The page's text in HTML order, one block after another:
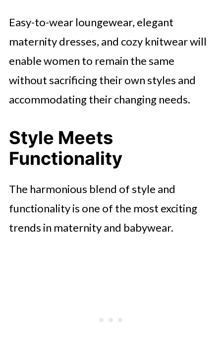
Easy-to-wear loungewear, elegant
maternity dresses, and cozy knitwear will
enable women to remain the same
without sacrificing their own styles and
accommodating their changing needs.
Style Meets
Functionality
The harmonious blend of style and
functionality is one of the most exciting
trends in maternity and babywear.